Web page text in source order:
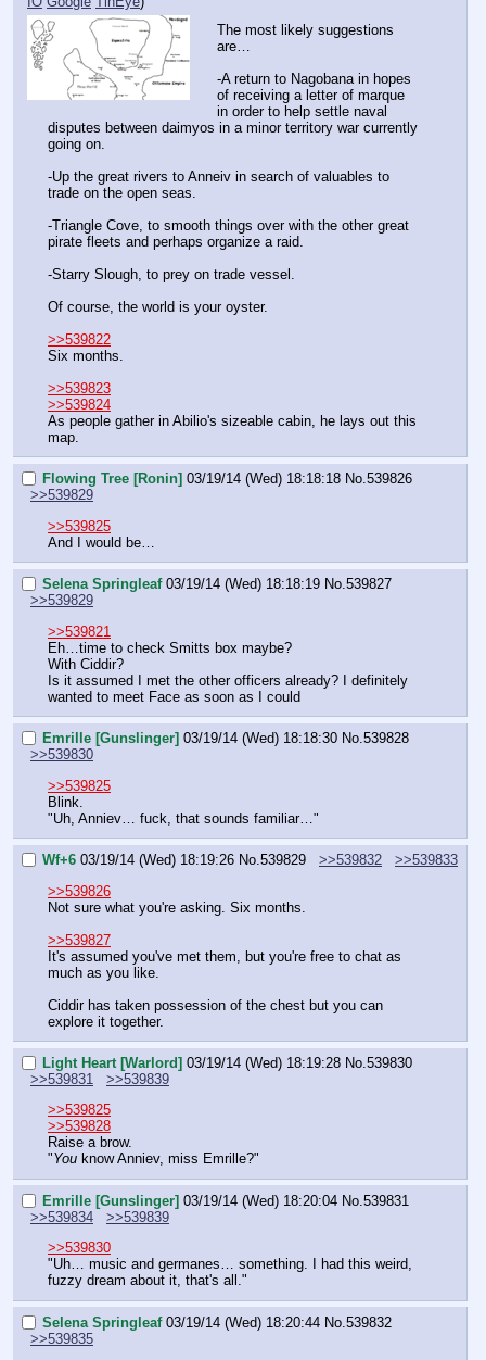
The most likely suggestions
are…
-A return to Nagobana in hopes
of receiving a letter of marque
in order to help settle naval
disputes between daimyos in a minor territory war currently
going on.
-Up the great rivers to Anneiv in search of valuables to
trade on the open seas.
-Triangle Cove, to smooth things over with the other great
pirate fleets and perhaps organize a raid.
-Starry Slough, to prey on trade vessel.
Of course, the world is your oyster.
>>539822
Six months.
>>539823
>>539824
As people gather in Abilio's sizeable cabin, he lays out this
map.
Flowing Tree [Ronin] 03/19/14 (Wed) 18:18:18 No.539826
>>539829
>>539825
And I would be…
Selena Springleaf 03/19/14 (Wed) 18:18:19 No.539827
>>539829
>>539821
Eh…time to check Smitts box maybe?
With Ciddir?
Is it assumed I met the other officers already? I definitely
wanted to meet Face as soon as I could
Emrille [Gunslinger] 03/19/14 (Wed) 18:18:30 No.539828
>>539830
>>539825
Blink.
"Uh, Anniev… fuck, that sounds familiar…"
Wf+6 03/19/14 (Wed) 18:19:26 No.539829 >>539832
>>539833
>>539826
Not sure what you're asking. Six months.
>>539827
It's assumed you've met them, but you're free to chat as
much as you like.
Ciddir has taken possession of the chest but you can
explore it together.
Light Heart [Warlord] 03/19/14 (Wed) 18:19:28 No.539830
>>539831
>>539839
>>539825
>>539828
Raise a brow.
"You know Anniev, miss Emrille?"
Emrille [Gunslinger] 03/19/14 (Wed) 18:20:04 No.539831
>>539834
>>539839
>>539830
"Uh… music and germanes… something. I had this weird,
fuzzy dream about it, that's all."
Selena Springleaf 03/19/14 (Wed) 18:20:44 No.539832
>>539835